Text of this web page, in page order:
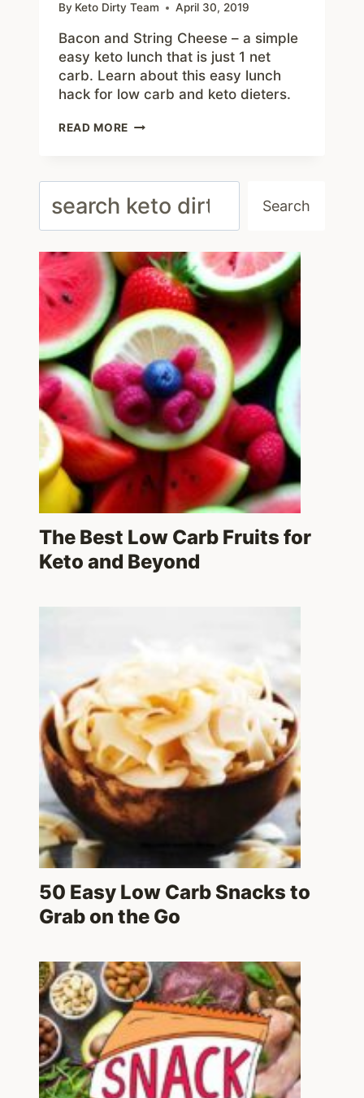
By Keto Dirty Team April 30, 2019
Bacon and String Cheese – a simple
easy keto lunch that is just 1 net
carb. Learn about this easy lunch
hack for low carb and keto dieters.
READ MORE BACON
–
EASY
1
NET
KETO
LUNCH
IDEA
Search
The Best Low Carb Fruits for
Keto and Beyond
50 Easy Low Carb Snacks to
Grab on the Go